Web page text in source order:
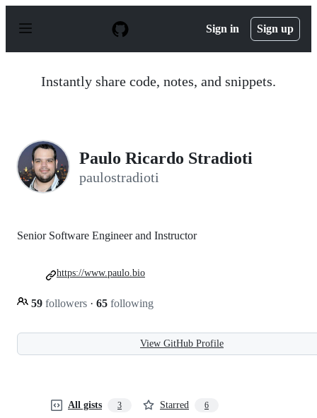
p
Sign in Sign up
Instantly share code, notes, and snippets.
Paulo Ricardo Stradioti
paulostradioti
Senior Software Engineer and Instructor
59 followers · 65 following
https://www.paulo.bio
View GitHub Profile
All gists 3 Starred 6